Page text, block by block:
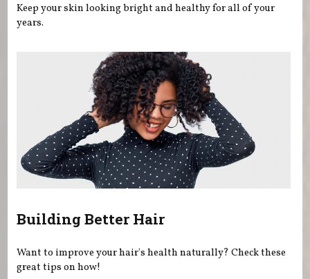
Keep your skin looking bright and healthy for all of your
years.
Building Better Hair
Want to improve your hair's health naturally? Check these
great tips on how!